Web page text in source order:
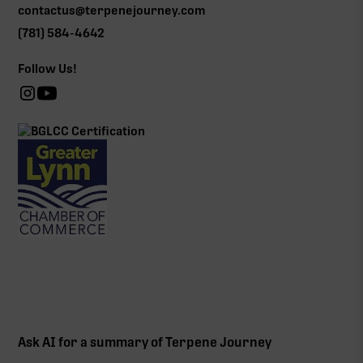
contactus@terpenejourney.com
(781) 584-4642
Follow Us!
Ask AI for a summary of Terpene Journey